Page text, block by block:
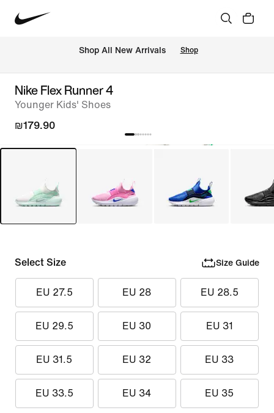
Shop All New Arrivals Shop
Nike Flex Runner 4
Younger Kids' Shoes
₪179.90
Select Size Size Guide
EU 27.5 EU 28 EU 28.5
EU 29.5 EU 30 EU 31
EU 31.5 EU 32 EU 33
EU 33.5 EU 34 EU 35